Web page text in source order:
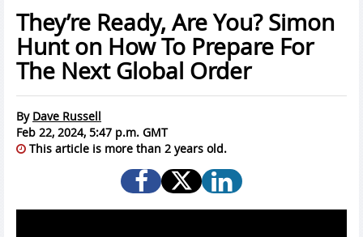
They’re Ready, Are You? Simon
Hunt on How To Prepare For
The Next Global Order
By Dave Russell
Feb 22, 2024, 5:47 p.m. GMT
This article is more than 2 years old.